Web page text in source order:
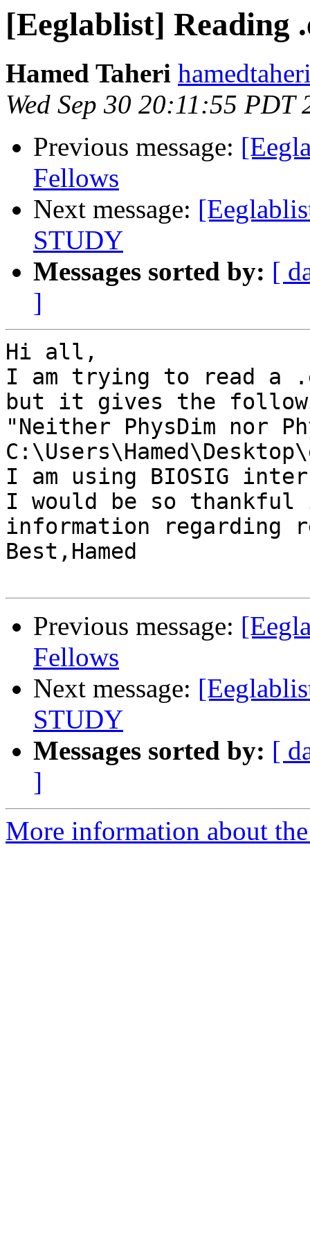
[Eeglablist] Reading
Hamed Taheri
Wed Sep 30 20:11:55 PDT
Previous message:
Fellows
Next message:
STUDY
Messages sorted by: [
]
Hi all,
I am trying to read a
but it gives the
"Neither PhysDim nor
I am using BIOSIG
I would be so thankful
information regarding
Best,Hamed
Previous message:
Fellows
Next message:
STUDY
Messages sorted by: [
]
More information about